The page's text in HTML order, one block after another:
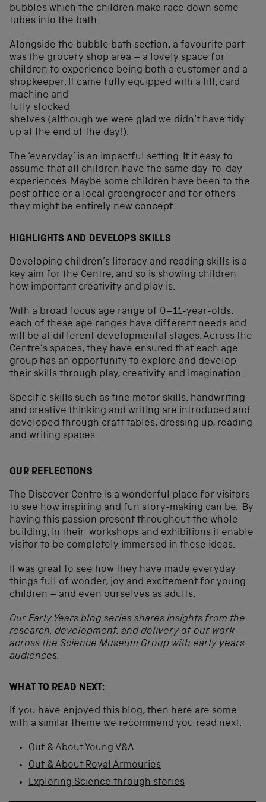
bubbles which the children make race down some
tubes into the bath.
Alongside the bubble bath section, a favourite part
was the grocery shop area – a lovely space for
children to experience being both a customer and a
shopkeeper. It came fully equipped with a till, card
machine and
fully stocked
shelves (although we were glad we didn’t have tidy
up at the end of the day!).
The ‘everyday’ is an impactful setting. It it easy to
assume that all children have the same day-to-day
experiences. Maybe some children have been to the
post office or a local greengrocer and for others
they might be entirely new concept.
HIGHLIGHTS AND DEVELOPS SKILLS
Developing children’s literacy and reading skills is a
key aim for the Centre, and so is showing children
how important creativity and play is.
With a broad focus age range of 0–11-year-olds,
each of these age ranges have different needs and
will be at different developmental stages. Across the
Centre’s spaces, they have ensured that each age
group has an opportunity to explore and develop
their skills through play, creativity and imagination.
Specific skills such as fine motor skills, handwriting
and creative thinking and writing are introduced and
developed through craft tables, dressing up, reading
and writing spaces.
OUR REFLECTIONS
The Discover Centre is a wonderful place for visitors
to see how inspiring and fun story-making can be. By
having this passion present throughout the whole
building, in their workshops and exhibitions it enable
visitor to be completely immersed in these ideas.
It was great to see how they have made everyday
things full of wonder, joy and excitement for young
children – and even ourselves as adults.
Our Early Years blog series shares insights from the
research, development, and delivery of our work
across the Science Museum Group with early years
audiences.
WHAT TO READ NEXT:
If you have enjoyed this blog, then here are some
with a similar theme we recommend you read next.
Out & About Young V&A
Out & About Royal Armouries
Exploring Science through stories